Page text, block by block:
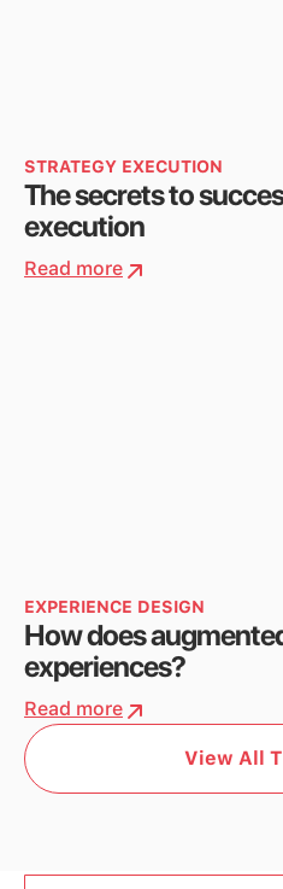
STRATEGY EXECUTION
The secrets to
execution
Read more
EXPERIENCE DESIGN
How does
experiences?
Read more
View All